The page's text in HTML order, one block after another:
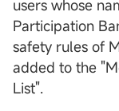
users whose
Participation
safety rules of
added to the
List".